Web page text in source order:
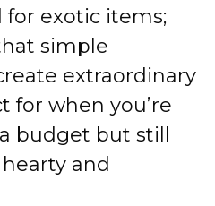
for exotic items;
simple
extraordinary
for when you’re
budget but still
and